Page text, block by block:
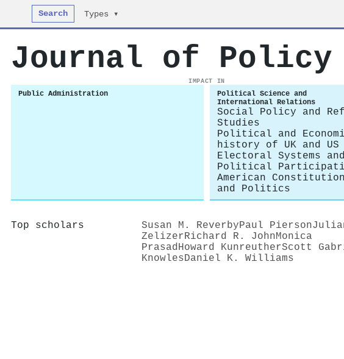
Search Types ▾
Journal of
IMPACT IN
Public Administration
Political Science and
International Relations
Social Policy and
Studies
Political and
history of UK and US
Electoral Systems and
Political
American
and Politics
Top scholars Susan M. ReverbyPaul Pierson
ZelizerRichard R. JohnMonica
Prasad Howard KunreutherScott
KnowlesDaniel K. Williams